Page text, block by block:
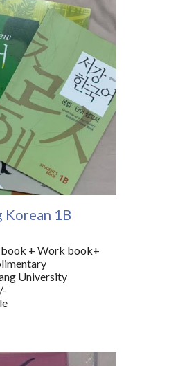
Korean 1B
book + Work book+
University